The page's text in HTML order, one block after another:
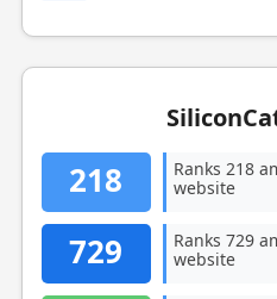
218
Ranks 218
website
729
Ranks 729
website